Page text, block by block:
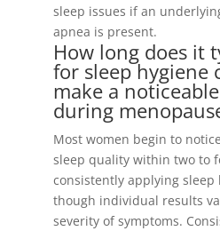
sleep issues if an
apnea is present.
How long does it
for sleep hygiene
make a
during
Most women begin to
sleep quality within two to
consistently applying sleep
though individual results
severity of symptoms.